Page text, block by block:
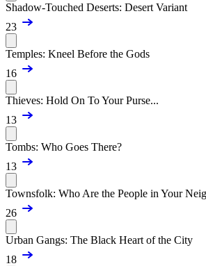
Shadow-Touched Deserts: Desert Variant
23
Temples: Kneel Before the Gods
16
Thieves: Hold On To Your Purse...
13
Tombs: Who Goes There?
13
Townsfolk: Who Are the People in Your
26
Urban Gangs: The Black Heart of the City
18